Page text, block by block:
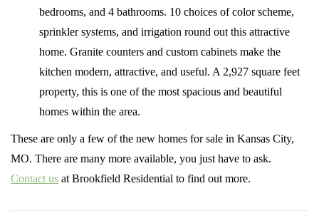
bedrooms, and 4 bathrooms. 10 choices of color scheme,
sprinkler systems, and irrigation round out this attractive
home. Granite counters and custom cabinets make the
kitchen modern, attractive, and useful. A 2,927 square feet
property, this is one of the most spacious and beautiful
homes within the area.
These are only a few of the new homes for sale in Kansas City,
MO. There are many more available, you just have to ask.
Contact us at Brookfield Residential to find out more.